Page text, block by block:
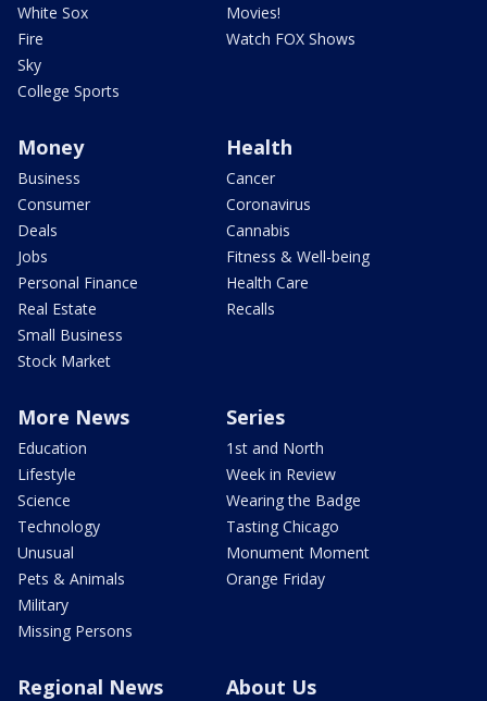
White Sox
Fire
Sky
College Sports
Movies!
Watch FOX Shows
Money
Business
Consumer
Deals
Jobs
Personal Finance
Real Estate
Small Business
Stock Market
Health
Cancer
Coronavirus
Cannabis
Fitness & Well-being
Health Care
Recalls
More News
Education
Lifestyle
Science
Technology
Unusual
Pets & Animals
Military
Missing Persons
Series
1st and North
Week in Review
Wearing the Badge
Tasting Chicago
Monument Moment
Orange Friday
Regional News About Us